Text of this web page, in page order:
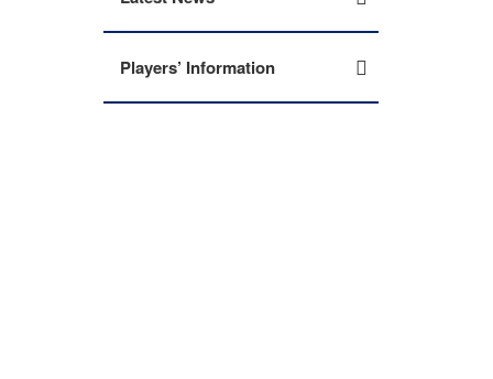
Players’ Information